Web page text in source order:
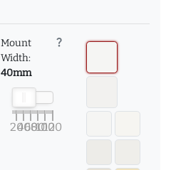
Mount
Width:
40mm
question_mark
20406080
100
120